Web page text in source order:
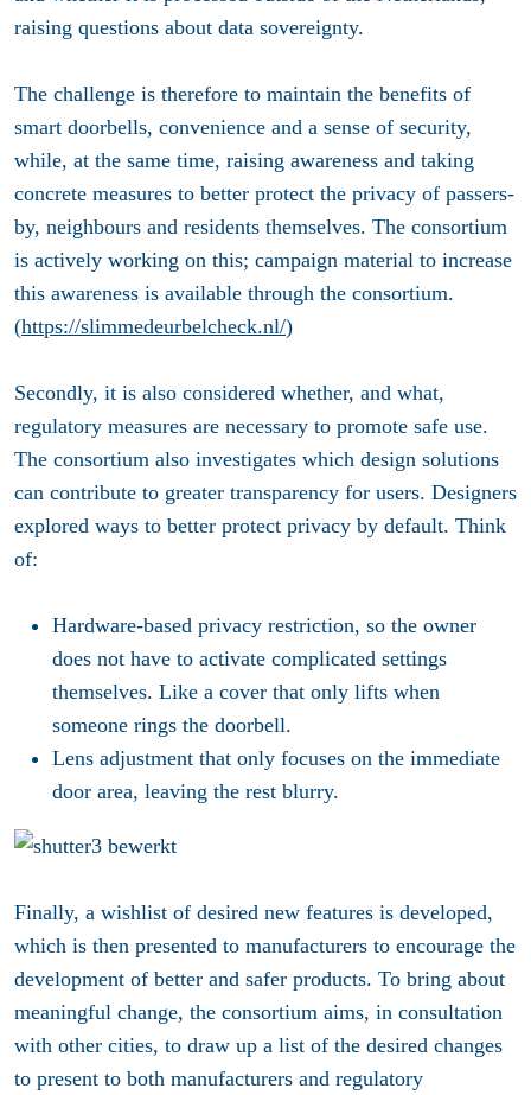
raising questions about data sovereignty.
The challenge is therefore to maintain the benefits of
smart doorbells, convenience and a sense of security,
while, at the same time, raising awareness and taking
concrete measures to better protect the privacy of passers-
by, neighbours and residents themselves. The consortium
is actively working on this; campaign material to increase
this awareness is available through the consortium.
(https://slimmedeurbelcheck.nl/)
Secondly, it is also considered whether, and what,
regulatory measures are necessary to promote safe use.
The consortium also investigates which design solutions
can contribute to greater transparency for users. Designers
explored ways to better protect privacy by default. Think
of:
Hardware-based privacy restriction, so the owner
does not have to activate complicated settings
themselves. Like a cover that only lifts when
someone rings the doorbell.
Lens adjustment that only focuses on the immediate
door area, leaving the rest blurry.
Finally, a wishlist of desired new features is developed,
which is then presented to manufacturers to encourage the
development of better and safer products. To bring about
meaningful change, the consortium aims, in consultation
with other cities, to draw up a list of the desired changes
to present to both manufacturers and regulatory